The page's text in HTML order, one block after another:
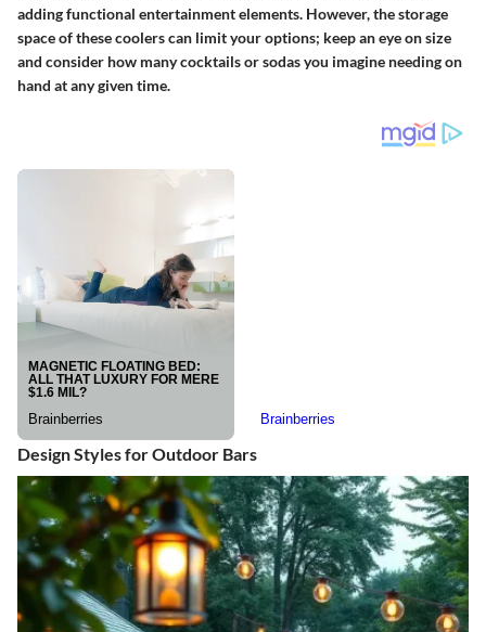
adding functional entertainment elements. However, the storage
space of these coolers can limit your options; keep an eye on size
and consider how many cocktails or sodas you imagine needing on
hand at any given time.
Design Styles for Outdoor Bars